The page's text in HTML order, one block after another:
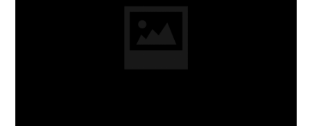
WP-CONTENT/UPLOADS/2017/05/INSTA-1.PNG
WP-CONTENT/UPLOADS/2017/05/FB-1.PNG